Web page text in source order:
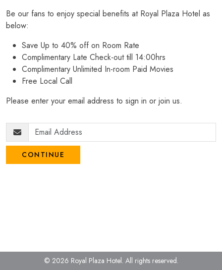
Be our fans to enjoy special benefits at Royal Plaza Hotel as
below:
Save Up to 40% off on Room Rate
Complimentary Late Check-out till 14:00hrs
Complimentary Unlimited In-room Paid Movies
Free Local Call
Please enter your email address to sign in or join us.
CONTINUE
© 2026 Royal Plaza Hotel. All rights reserved.